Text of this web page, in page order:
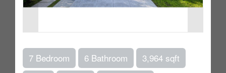
7 Bedroom 6 Bathroom 3,964 sqft